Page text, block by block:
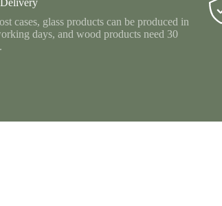
cases, glass products can be produced in
days, and wood products need 30